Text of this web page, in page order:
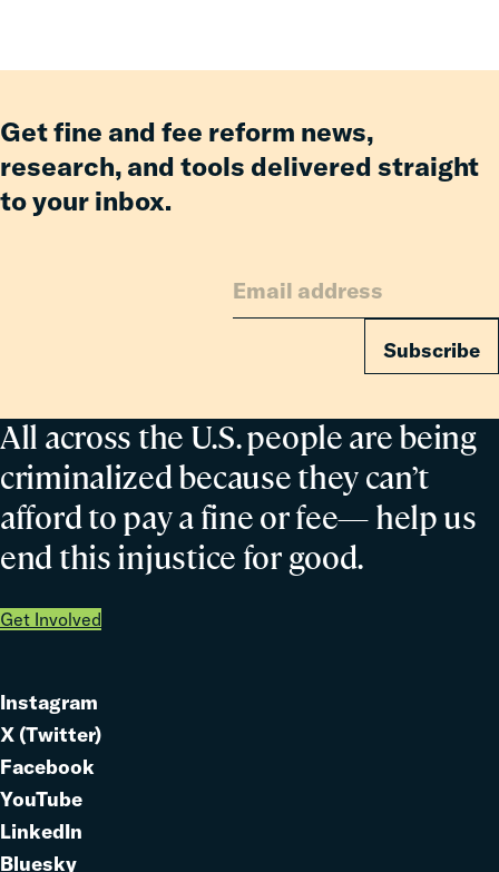
Incarcerated
Parent
All across the U.S. people are being
criminalized because they can’t
afford to pay a fine or fee— help us
end this injustice for good.
Get Involved
Get fine and fee reform news,
research, and tools delivered straight
to your inbox.
Subscribe
Link
to
Instagram
Link
to
X (Twitter)
Link
to
Facebook
Link
to
YouTube
Link
LinkedIn
Bluesky